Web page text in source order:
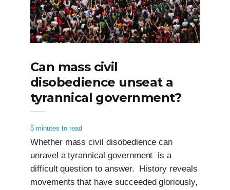
Can mass civil
disobedience unseat a
tyrannical government?
5 minutes to read
Whether mass civil disobedience can
unravel a tyrannical government is a
difficult question to answer. History reveals
movements that have succeeded gloriously,